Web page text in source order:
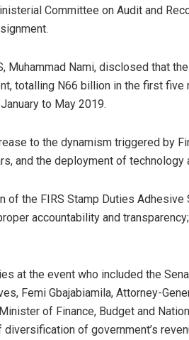
Committee on Audit and
Muhammad Nami, disclosed that
totalling N66 billion in the first
to May 2019.
to the dynamism triggered by
and the deployment of technology
of the FIRS Stamp Duties
accountability and
at the event who included the
Femi Gbajabiamila, Attorney-
of Finance, Budget and
of government’s